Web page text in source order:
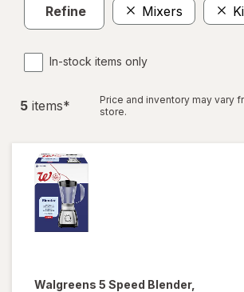
Refine Mixers
In-stock items only
5 items*
Price and inventory may vary
store.
Walgreens 5 Speed Blender,